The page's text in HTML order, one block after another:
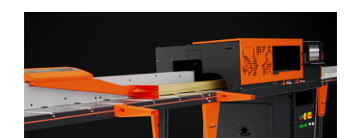
SEARCH
FOR: